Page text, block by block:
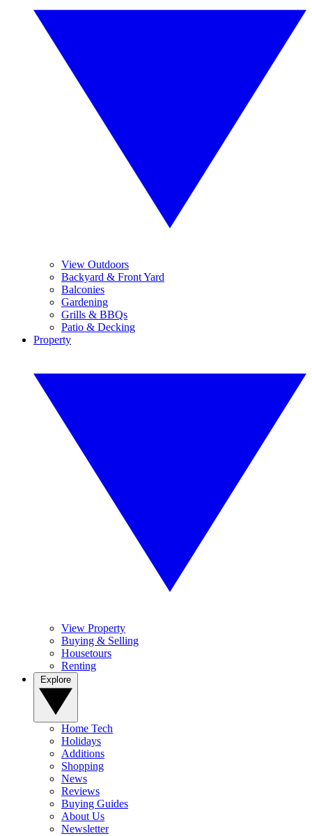
View Outdoors
Backyard & Front Yard
Balconies
Gardening
Grills & BBQs
Patio & Decking
Property
View Property
Buying & Selling
Housetours
Renting
Home Tech
Holidays
Additions
Shopping
News
Reviews
Buying Guides
About Us
Newsletter